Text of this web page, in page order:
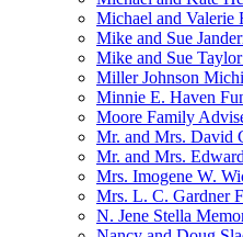
Michael and Valerie
Mike and Sue
Mike and Sue
Miller Johnson
Minnie E. Haven
Moore Family
Mr. and Mrs. David
Mr. and Mrs.
Mrs. Imogene W.
Mrs. L. C. Gardner
N. Jene Stella